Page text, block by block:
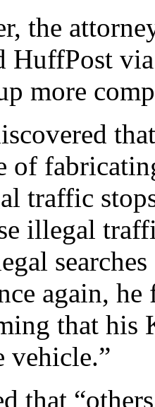
the
HuffPost
more
of
traffic
illegal
again, he
that his
vehicle.”
that